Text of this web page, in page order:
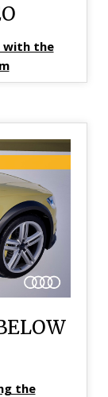
with the
the